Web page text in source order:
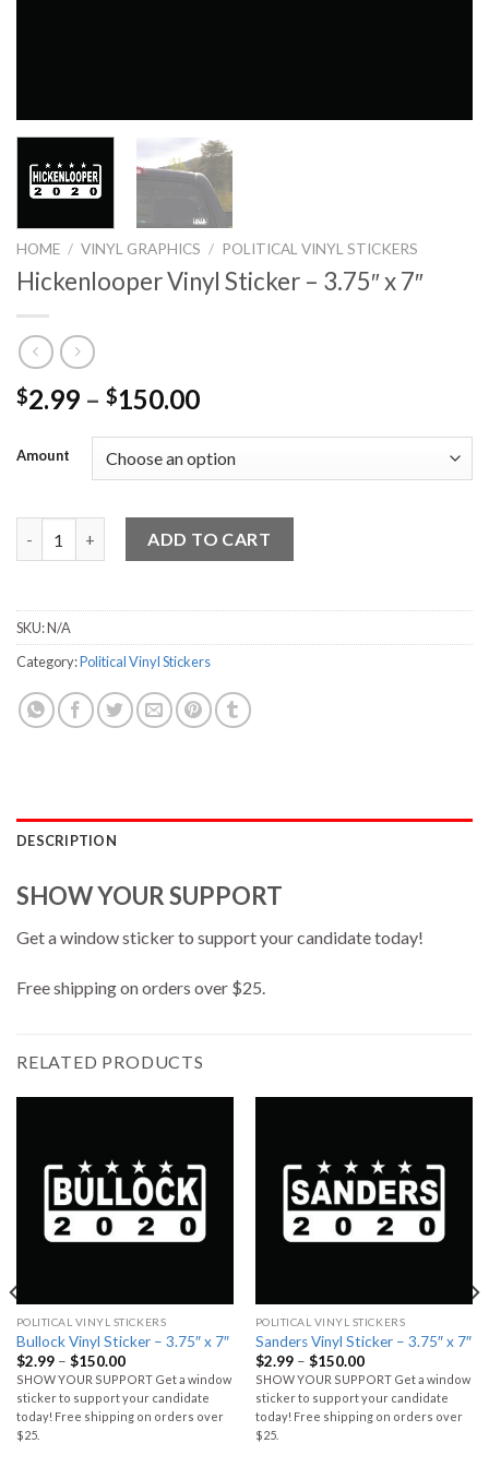
HOME / VINYL GRAPHICS / POLITICAL VINYL STICKERS
Hickenlooper Vinyl Sticker – 3.75″ x 7″
$2.99 – $150.00
Amount
ADD TO CART
SKU:N/A
Category:Political Vinyl Stickers
DESCRIPTION
SHOW YOUR SUPPORT
Get a window sticker to support your candidate today!
Free shipping on orders over $25.
RELATED PRODUCTS
POLITICAL VINYL STICKERS
Bullock Vinyl Sticker – 3.75″ x 7″
$2.99– $150.00
SHOW YOUR SUPPORT Get a window
sticker to support your candidate
today! Free shipping on orders over
$25.
POLITICAL VINYL STICKERS
Sanders Vinyl Sticker – 3.75″ x 7″
$2.99– $150.00
SHOW YOUR SUPPORT Get a window
sticker to support your candidate
today! Free shipping on orders over
$25.